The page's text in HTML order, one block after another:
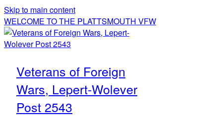
Skip to main content
WELCOME TO THE PLATTSMOUTH VFW
Veterans of Foreign
Wars, Lepert-Wolever
Post 2543